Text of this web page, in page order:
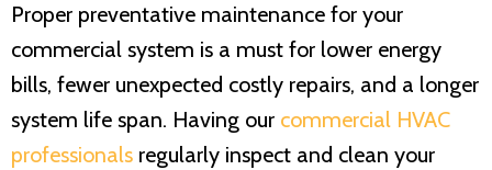
Proper preventative maintenance for your
commercial system is a must for lower energy
bills, fewer unexpected costly repairs, and a longer
system life span. Having our commercial HVAC
professionals regularly inspect and clean your